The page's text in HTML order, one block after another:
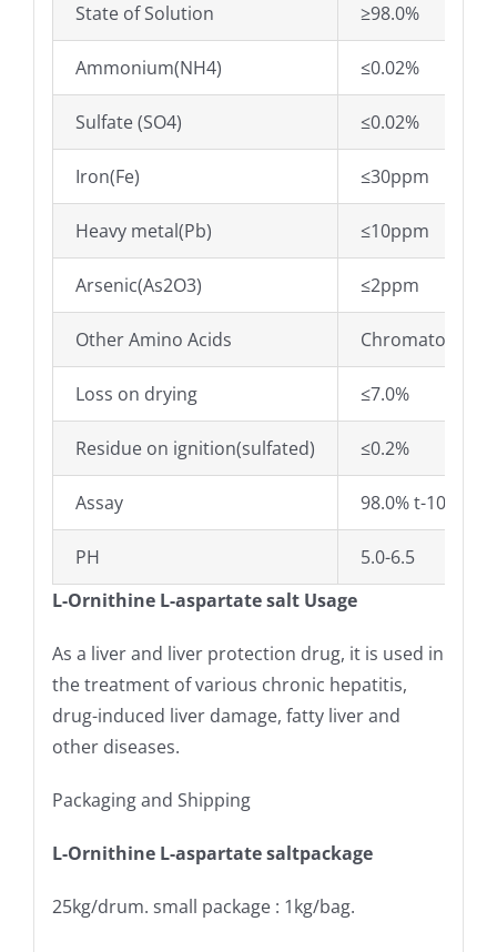
State of Solution ≥98.0%
Ammonium(NH4) ≤0.02%
Sulfate (SO4) ≤0.02%
Iron(Fe) ≤30ppm
Heavy metal(Pb) ≤10ppm
Arsenic(As2O3) ≤2ppm
Other Amino Acids
Loss on drying ≤7.0%
Residue on ignition(sulfated) ≤0.2%
Assay 98.0% t-101.0%
PH
5.0-6.5
L-Ornithine L-aspartate salt Usage
As a liver and liver protection drug, it is used in
the treatment of various chronic hepatitis,
drug-induced liver damage, fatty liver and
other diseases.
Packaging and Shipping
L-Ornithine L-aspartate saltpackage
25kg/drum. small package : 1kg/bag.